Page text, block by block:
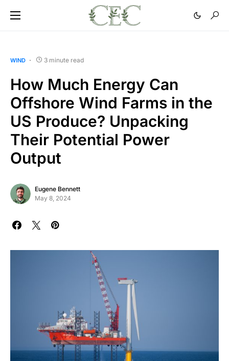
WIND 3 minute read
How Much Energy Can
Offshore Wind Farms in the
US Produce? Unpacking
Their Potential Power
Output
Eugene Bennett
May 8, 2024